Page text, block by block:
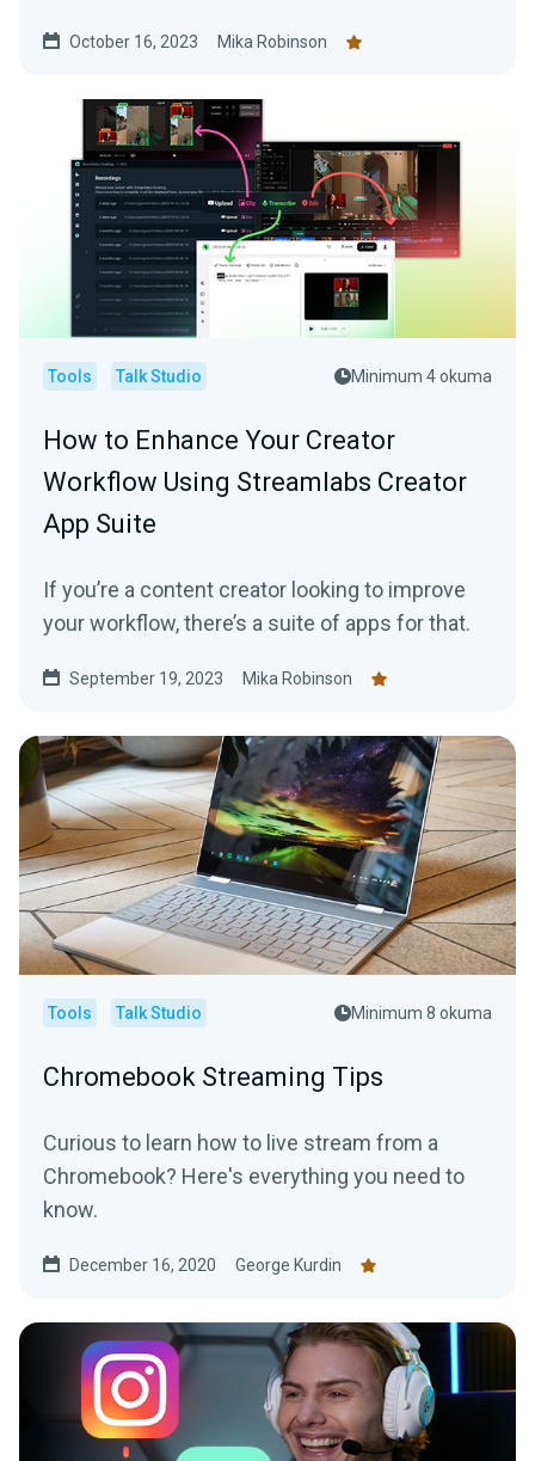
October 16, 2023 Mika Robinson
Tools Talk Studio Minimum 4 okuma
How to Enhance Your Creator
Workflow Using Streamlabs Creator
App Suite
If you’re a content creator looking to improve
your workflow, there’s a suite of apps for that.
September 19, 2023 Mika Robinson
Tools Talk Studio Minimum 8 okuma
Chromebook Streaming Tips
Curious to learn how to live stream from a
Chromebook? Here's everything you need to
know.
December 16, 2020 George Kurdin